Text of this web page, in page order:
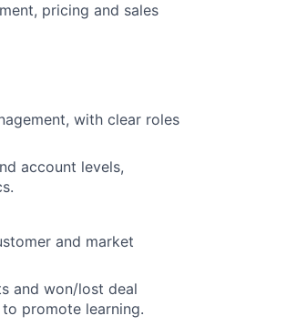
pricing and sales
with clear roles
account levels,
and market
and won/lost deal
promote learning.